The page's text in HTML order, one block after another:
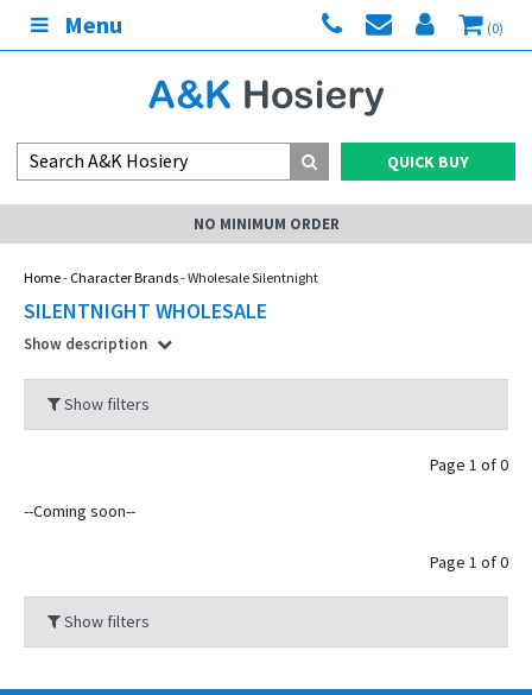
Menu (0)
QUICK BUY
NO MINIMUM ORDER
Home- Character Brands- Wholesale Silentnight
SILENTNIGHT WHOLESALE
Show description
Show filters
Page 1 of 0
--Coming soon--
Page 1 of 0
Show filters